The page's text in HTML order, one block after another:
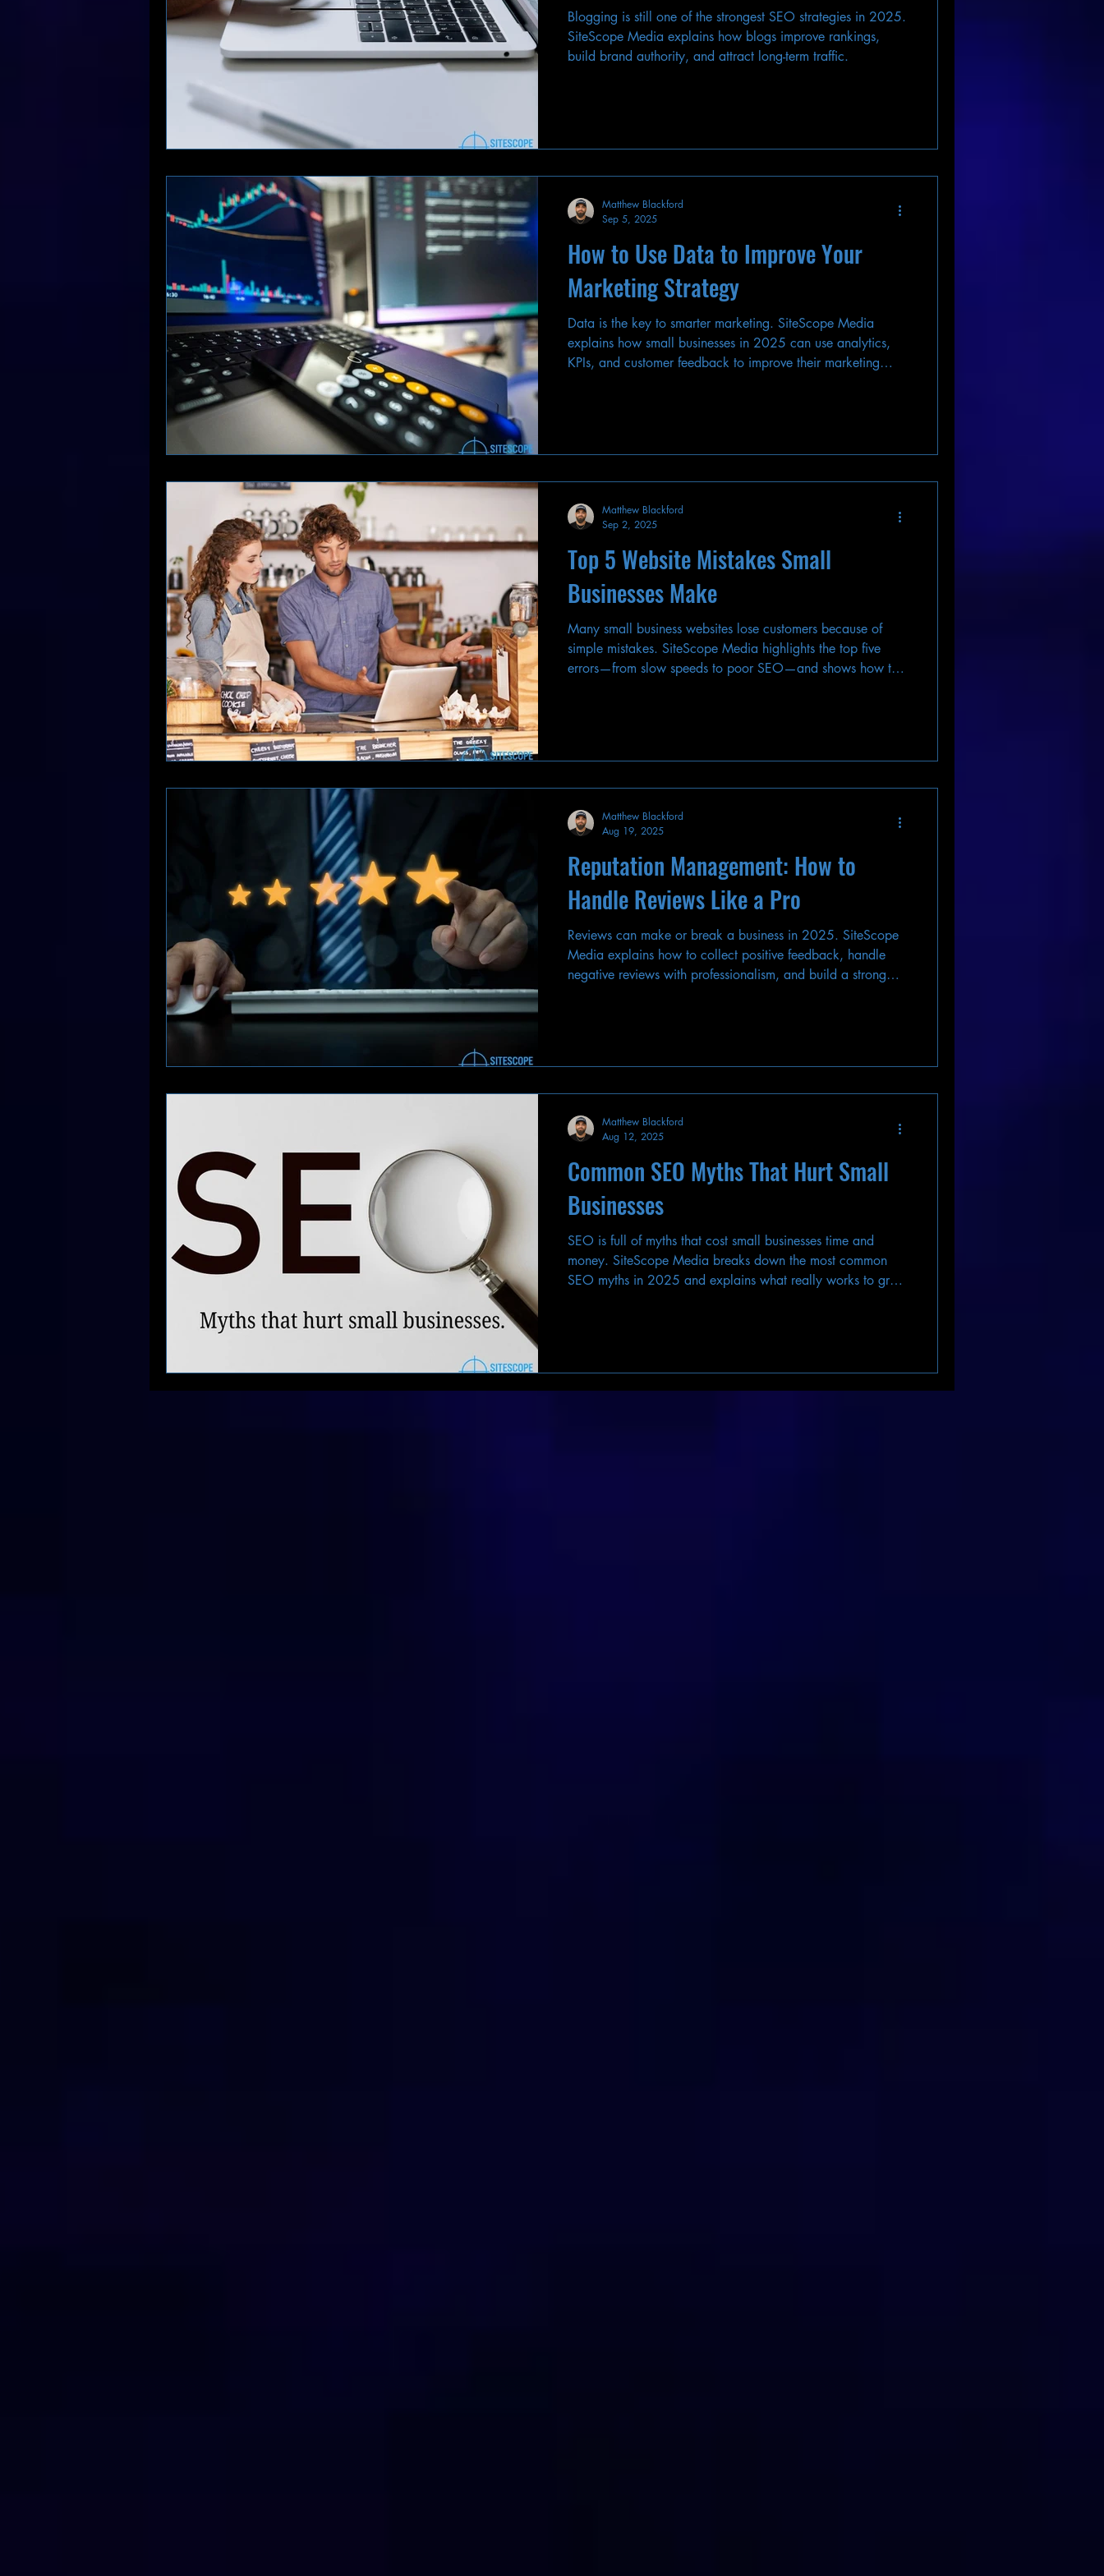
Blogging is still one of the strongest SEO strategies in 2025.
SiteScope Media explains how blogs improve rankings,
build brand authority, and attract long-term traffic.
How to Use Data to Improve Your
Marketing Strategy
Data is the key to smarter marketing. SiteScope Media
explains how small businesses in 2025 can use analytics,
KPIs, and customer feedback to improve their marketing
Matthew Blackford
Sep 5, 2025
Top 5 Website Mistakes Small
Businesses Make
Many small business websites lose customers because of
simple mistakes. SiteScope Media highlights the top five
errors—from slow speeds to poor SEO—and shows how to
Matthew Blackford
Sep 2, 2025
Reputation Management: How to
Handle Reviews Like a Pro
Reviews can make or break a business in 2025. SiteScope
Media explains how to collect positive feedback, handle
negative reviews with professionalism, and build a strong
Matthew Blackford
Aug 19, 2025
Common SEO Myths That Hurt Small
Businesses
SEO is full of myths that cost small businesses time and
money. SiteScope Media breaks down the most common
SEO myths in 2025 and explains what really works to grow
Matthew Blackford
Aug 12, 2025